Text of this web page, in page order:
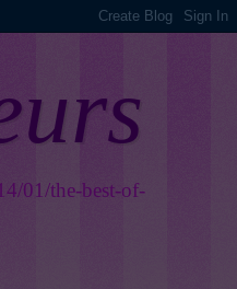
01/the-best-of-